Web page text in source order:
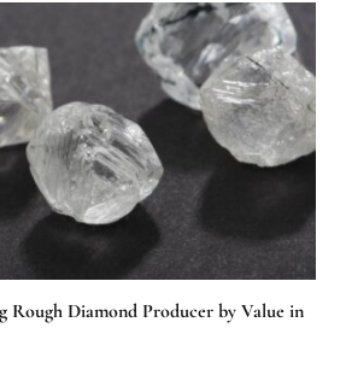
Rough Diamond Producer by Value in